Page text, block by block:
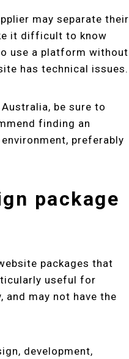
may separate their
it difficult to know
use a platform without
has technical issues.
be sure to
finding an
preferably
package
packages that
useful for
may not have the
development,